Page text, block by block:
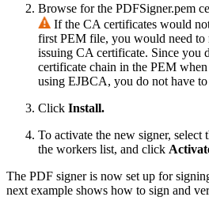
Browse for the PDFSigner.pem
If the CA certificates would
first PEM file, you would need to
issuing CA certificate. Since you
certificate chain in the PEM
using EJBCA, you do not have to
Click Install.
To activate the new signer,
the workers list, and click
The PDF signer is now set up for
next example shows how to sign and